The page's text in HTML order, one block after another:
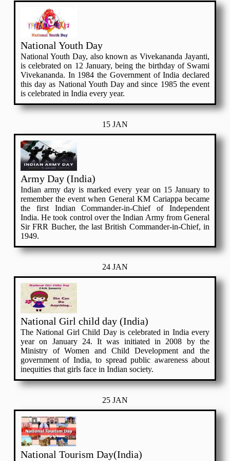
National Youth Day
National Youth Day, also known as Vivekananda Jayanti,
is celebrated on 12 January, being the birthday of Swami
Vivekananda. In 1984 the Government of India declared
this day as National Youth Day and since 1985 the event
is celebrated in India every year.
15 JAN
Army Day (India)
Indian army day is marked every year on 15 January to
remember the event when General KM Cariappa became
the first Indian Commander-in-Chief of Independent
India. He took control over the Indian Army from General
Sir FRR Bucher, the last British Commander-in-Chief, in
1949.
24 JAN
National Girl child day (India)
The National Girl Child Day is celebrated in India every
year on January 24. It was initiated in 2008 by the
Ministry of Women and Child Development and the
government of India, to spread public awareness about
inequities that girls face in Indian society.
25 JAN
National Tourism Day(India)